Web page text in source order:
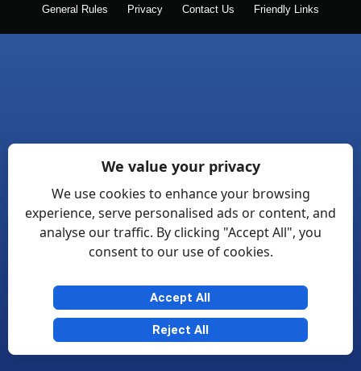
General Rules Privacy Contact Us Friendly Links
We value your privacy
We use cookies to enhance your browsing
experience, serve personalised ads or content, and
analyse our traffic. By clicking "Accept All", you
consent to our use of cookies.
Accept All
Reject All